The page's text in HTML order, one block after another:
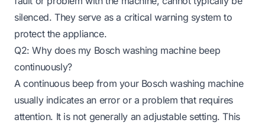
silenced. They serve as a critical warning system to
protect the appliance.
Q2: Why does my Bosch washing machine beep
continuously?
A continuous beep from your Bosch washing machine
usually indicates an error or a problem that requires
attention. It is not generally an adjustable setting. This